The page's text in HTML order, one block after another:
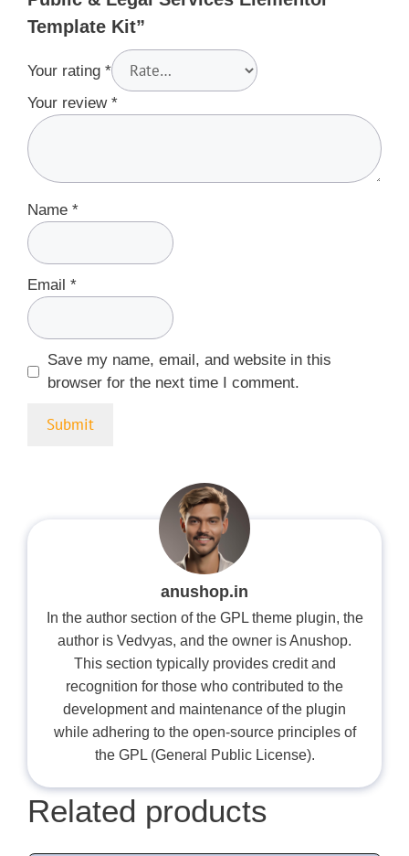
Template Kit”
Your rating *
Your review *
Name *
Email *
Save my name, email, and website in this
browser for the next time I comment.
anushop.in
In the author section of the GPL theme plugin, the
author is Vedvyas, and the owner is Anushop.
This section typically provides credit and
recognition for those who contributed to the
development and maintenance of the plugin
while adhering to the open-source principles of
the GPL (General Public License).
Related products